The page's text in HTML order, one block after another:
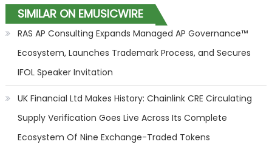
SIMILAR ON EMUSICWIRE
RAS AP Consulting Expands Managed AP Governance™
Ecosystem, Launches Trademark Process, and Secures
IFOL Speaker Invitation
UK Financial Ltd Makes History: Chainlink CRE Circulating
Supply Verification Goes Live Across Its Complete
Ecosystem Of Nine Exchange-Traded Tokens